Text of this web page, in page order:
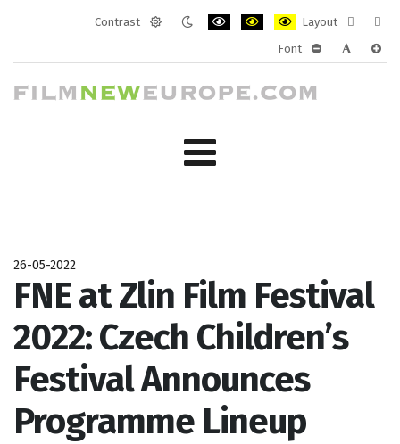
Contrast
Layout
layout
Font
26-05-2022
FNE at Zlin Film Festival
2022: Czech Children’s
Festival Announces
Programme Lineup